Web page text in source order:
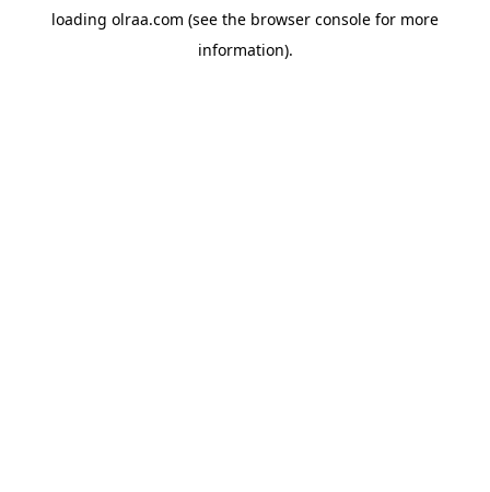
loading olraa.com (see the browser console for more
information).